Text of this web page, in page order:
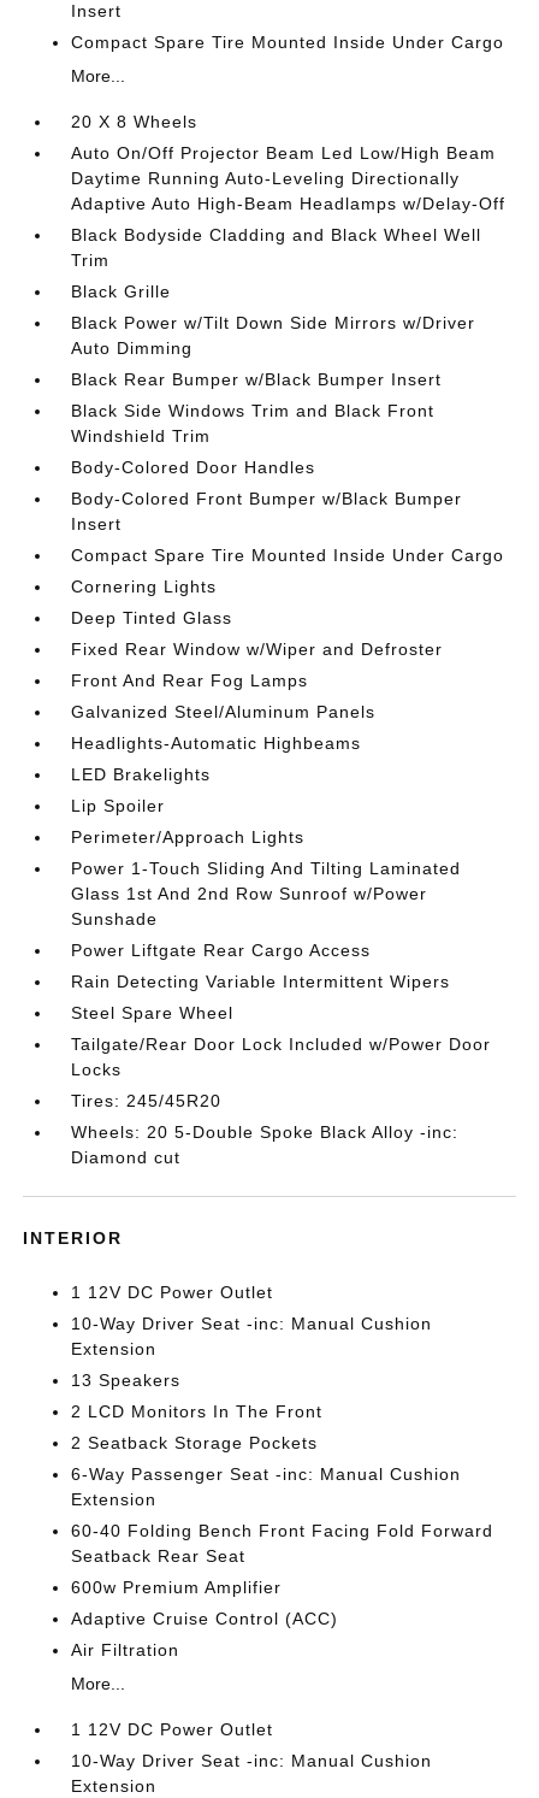
Insert
Compact Spare Tire Mounted Inside Under Cargo
More...
20 X 8 Wheels
Auto On/Off Projector Beam Led Low/High Beam
Daytime Running Auto-Leveling Directionally
Adaptive Auto High-Beam Headlamps w/Delay-Off
Black Bodyside Cladding and Black Wheel Well
Trim
Black Grille
Black Power w/Tilt Down Side Mirrors w/Driver
Auto Dimming
Black Rear Bumper w/Black Bumper Insert
Black Side Windows Trim and Black Front
Windshield Trim
Body-Colored Door Handles
Body-Colored Front Bumper w/Black Bumper
Insert
Compact Spare Tire Mounted Inside Under Cargo
Cornering Lights
Deep Tinted Glass
Fixed Rear Window w/Wiper and Defroster
Front And Rear Fog Lamps
Galvanized Steel/Aluminum Panels
Headlights-Automatic Highbeams
LED Brakelights
Lip Spoiler
Perimeter/Approach Lights
Power 1-Touch Sliding And Tilting Laminated
Glass 1st And 2nd Row Sunroof w/Power
Sunshade
Power Liftgate Rear Cargo Access
Rain Detecting Variable Intermittent Wipers
Steel Spare Wheel
Tailgate/Rear Door Lock Included w/Power Door
Locks
Tires: 245/45R20
Wheels: 20 5-Double Spoke Black Alloy -inc:
Diamond cut
INTERIOR
1 12V DC Power Outlet
10-Way Driver Seat -inc: Manual Cushion
Extension
13 Speakers
2 LCD Monitors In The Front
2 Seatback Storage Pockets
6-Way Passenger Seat -inc: Manual Cushion
Extension
60-40 Folding Bench Front Facing Fold Forward
Seatback Rear Seat
600w Premium Amplifier
Adaptive Cruise Control (ACC)
Air Filtration
More...
1 12V DC Power Outlet
10-Way Driver Seat -inc: Manual Cushion
Extension